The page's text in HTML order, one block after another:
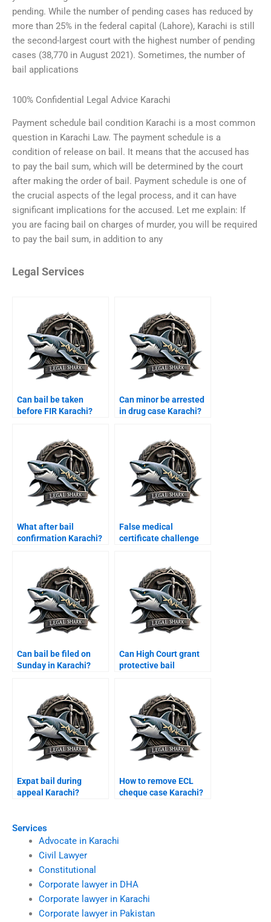
Services
Advocate in Karachi
Civil Lawyer
Constitutional
Corporate lawyer in DHA
Corporate lawyer in Karachi
Corporate lawyer in Pakistan
pending. While the number of pending cases has reduced by
more than 25% in the federal capital (Lahore), Karachi is still
the second-largest court with the highest number of pending
cases (38,770 in August 2021). Sometimes, the number of
bail applications
100% Confidential Legal Advice Karachi
Payment schedule bail condition Karachi is a most common
question in Karachi Law. The payment schedule is a
condition of release on bail. It means that the accused has
to pay the bail sum, which will be determined by the court
after making the order of bail. Payment schedule is one of
the crucial aspects of the legal process, and it can have
significant implications for the accused. Let me explain: If
you are facing bail on charges of murder, you will be required
to pay the bail sum, in addition to any
Legal Services
Can bail be taken
before FIR Karachi?
Can minor be arrested
in drug case Karachi?
What after bail
confirmation Karachi?
False medical
certificate challenge
Can bail be filed on
Sunday in Karachi?
Can High Court grant
protective bail
Expat bail during
appeal Karachi?
How to remove ECL
cheque case Karachi?